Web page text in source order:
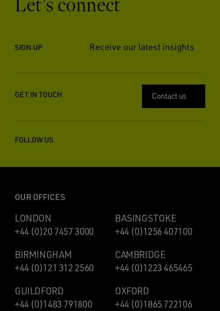
Let’s connect
SIGN UP Receive our latest insights
GET IN TOUCH Contact us
FOLLOW US
OUR OFFICES
LONDON
+44 (0)20 7457 3000
BASINGSTOKE
+44 (0)1256 407100
BIRMINGHAM
+44 (0)121 312 2560
CAMBRIDGE
+44 (0)1223 465465
GUILDFORD
+44 (0)1483 791800
OXFORD
+44 (0)1865 722106